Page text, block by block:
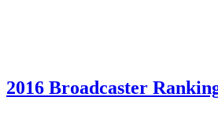
2016 Broadcaster